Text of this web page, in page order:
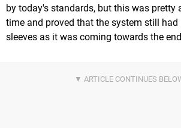
by today's standards, but this was pretty
time and proved that the system still
sleeves as it was coming towards the